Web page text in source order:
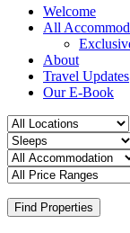
Welcome
All
About
Travel Updates
Our E-Book
Find Properties